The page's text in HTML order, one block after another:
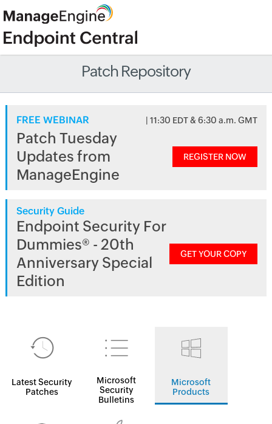
Patch Repository
FREE WEBINAR | 11:30 EDT & 6:30 a.m. GMT
Patch Tuesday
Updates from
ManageEngine
REGISTER NOW
Security Guide
Endpoint Security For
Dummies® - 20th
Anniversary Special
Edition
GET YOUR COPY
Latest Security
Patches
Microsoft
Security
Bulletins
Microsoft
Products